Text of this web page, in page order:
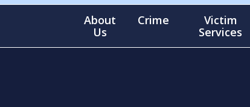
About
Us
Crime
Victim
Services